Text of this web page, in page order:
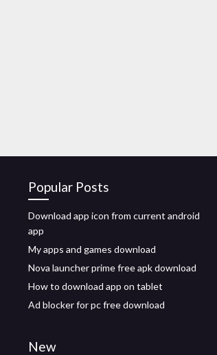
Popular Posts
Download app icon from current android
app
My apps and games download
Nova launcher prime free apk download
How to download app on tablet
Ad blocker for pc free download
New